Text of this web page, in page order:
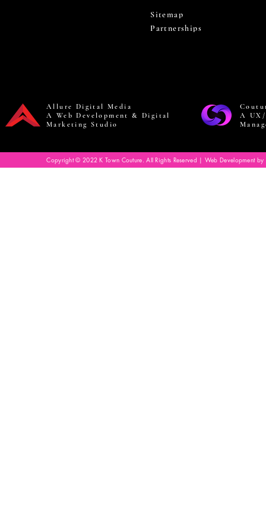
Sitemap
Partnerships
Allure Digital Media
A Web Development & Digital
Marketing Studio
A
Copyright © 2022 K Town Couture. All Rights Reserved | Web Development